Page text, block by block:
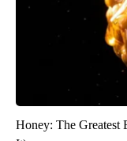
Honey: The Greatest